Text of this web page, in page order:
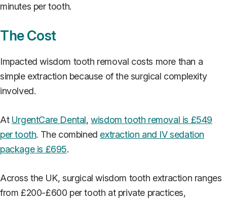
minutes per tooth.
The Cost
Impacted wisdom tooth removal costs more than a
simple extraction because of the surgical complexity
involved.
At UrgentCare Dental,wisdom tooth removal is £549
per tooth. The combined extraction and IV sedation
package is £695.
Across the UK, surgical wisdom tooth extraction ranges
from £200-£600 per tooth at private practices,